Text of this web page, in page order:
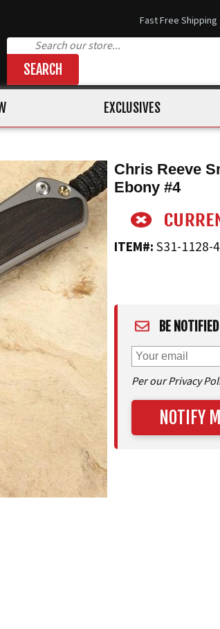
Fast Free Shipping
SEARCH
EXCLUSIVES
Chris Reeve
Ebony #4
ITEM#:S31-1128-4
BE
Per our Privacy
NOTIFY